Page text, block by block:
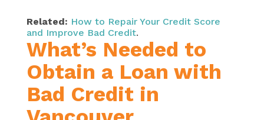
Related: How to Repair Your Credit Score
and Improve Bad Credit.
What’s Needed to
Obtain a Loan with
Bad Credit in